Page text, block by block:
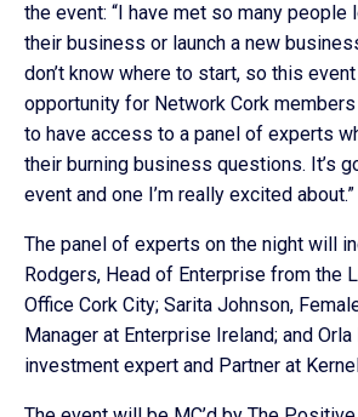
the event: “I have met so many people
their business or launch a new
don’t know where to start, so this
opportunity for Network Cork
to have access to a panel of experts
their burning business questions. It’s
event and one I’m really excited about.”
The panel of experts on the night will
Rodgers, Head of Enterprise from the
Office Cork City; Sarita Johnson,
Manager at Enterprise Ireland; and
investment expert and Partner at